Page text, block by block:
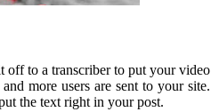
off to a transcriber to put your video
more users are sent to your site.
the text right in your post.